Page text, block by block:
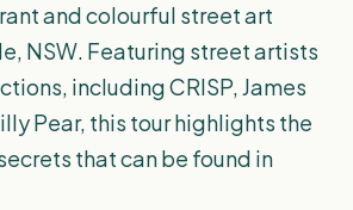
and colourful street art
NSW. Featuring street artists
including CRISP, James
Pear, this tour highlights the
that can be found in